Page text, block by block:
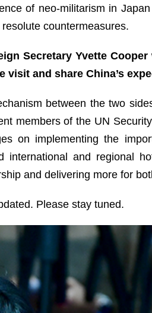
of neo-militarism in
countermeasures.
Secretary Yvette
and share China’s
between the two
members of the UN
on implementing the
international and regional
and delivering more for
Please stay tuned.